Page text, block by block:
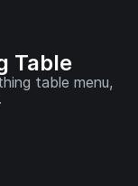
Table
table menu,